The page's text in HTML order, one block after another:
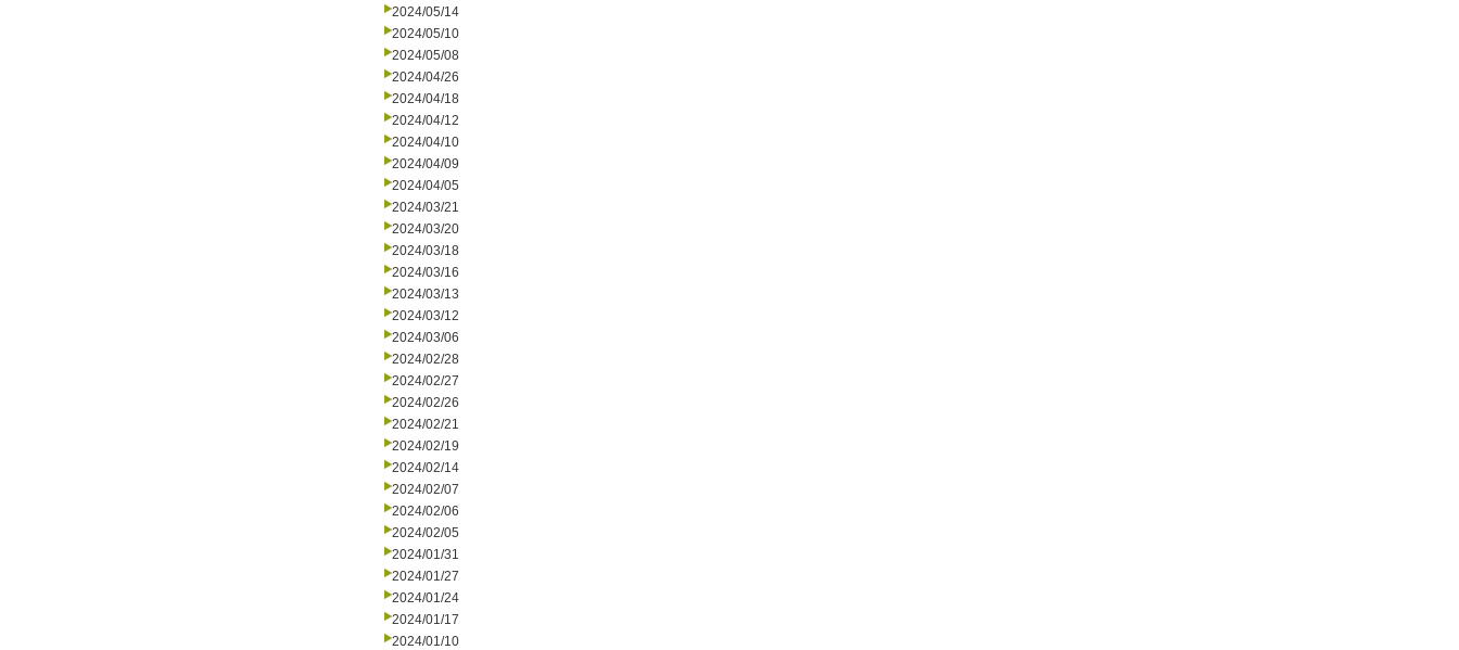
2024/05/14
2024/05/10
2024/05/08
2024/04/26
2024/04/18
2024/04/12
2024/04/10
2024/04/09
2024/04/05
2024/03/21
2024/03/20
2024/03/18
2024/03/16
2024/03/13
2024/03/12
2024/03/06
2024/02/28
2024/02/27
2024/02/26
2024/02/21
2024/02/19
2024/02/14
2024/02/07
2024/02/06
2024/02/05
2024/01/31
2024/01/27
2024/01/24
2024/01/17
2024/01/10